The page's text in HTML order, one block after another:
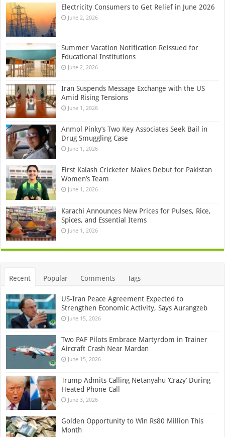
Electricity Consumers to Get Relief in June 2026
June 2, 2026
Summer Vacation Notification Reissued for
Educational Institutions
June 2, 2026
Iran Suspends Message Exchange with the US
Amid Rising Tensions
June 1, 2026
Anmol Pinky’s Two Key Associates Seek Bail in
Drug Smuggling Case
June 1, 2026
First Kalash Cricketer Makes Debut for Pakistan
Women’s Team
June 1, 2026
Karachi Announces New Prices for Pulses, Rice,
Spices, and Essential Items
June 1, 2026
Recent Popular Comments Tags
US-Iran Peace Agreement Expected to
Strengthen Economic Activity, Says Aurangzeb
June 15, 2026
Two PAF Pilots Embrace Martyrdom in Trainer
Aircraft Crash Near Mardan
June 15, 2026
Trump Admits Calling Netanyahu ‘Crazy’ During
Heated Phone Call
June 3, 2026
Golden Opportunity to Win Rs80 Million This
Month